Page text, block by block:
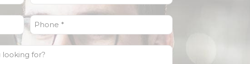
(Required)
Phone
(Required)